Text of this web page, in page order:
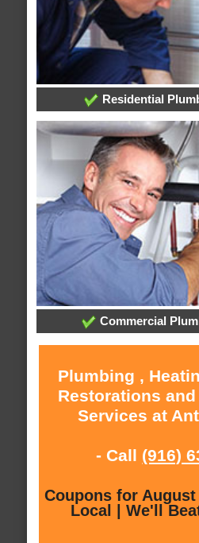
Residential
Commercial
Plumbing ,
Restorations
Services at
- Call (916)
Coupons for
Local | We'll